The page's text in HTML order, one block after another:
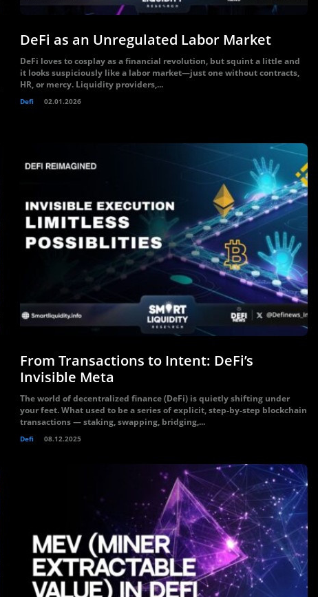
DeFi as an Unregulated Labor Market
DeFi loves to cosplay as a financial revolution, but squint a little and
it looks suspiciously like a labor market—just one without contracts,
HR, or mercy. Liquidity providers,...
Defi 02.01.2026
From Transactions to Intent: DeFi’s
Invisible Meta
The world of decentralized finance (DeFi) is quietly shifting under
your feet. What used to be a series of explicit, step‑by‑step blockchain
transactions — staking, swapping, bridging,...
Defi 08.12.2025